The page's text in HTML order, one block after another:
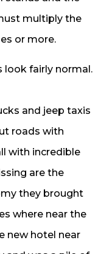
multiply the
or more.
look fairly normal.
and jeep taxis
roads with
with incredible
are the
they brought
where near the
new hotel near